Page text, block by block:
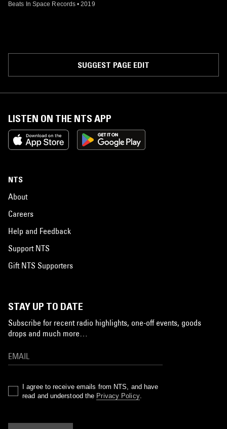
Beats In Space Records • 2019
SUGGEST PAGE EDIT
LISTEN ON THE NTS APP
NTS
About
Careers
Help and Feedback
Support NTS
Gift NTS Supporters
STAY UP TO DATE
Subscribe for recent radio highlights, one-off events, goods
drops and much more…
I agree to receive emails from NTS, and have
read and understood the Privacy Policy.